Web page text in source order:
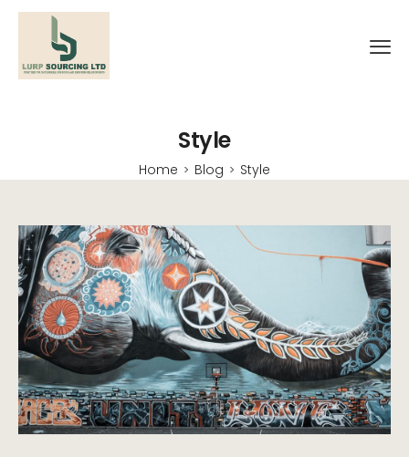
Style
Home > Blog > Style